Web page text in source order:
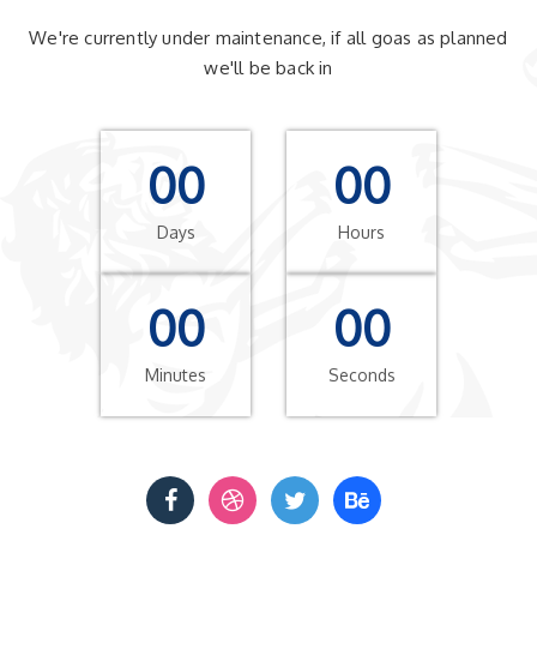
We're currently under maintenance, if all goas as planned
we'll be back in
00
Days
00
Hours
00
Minutes
00
Seconds